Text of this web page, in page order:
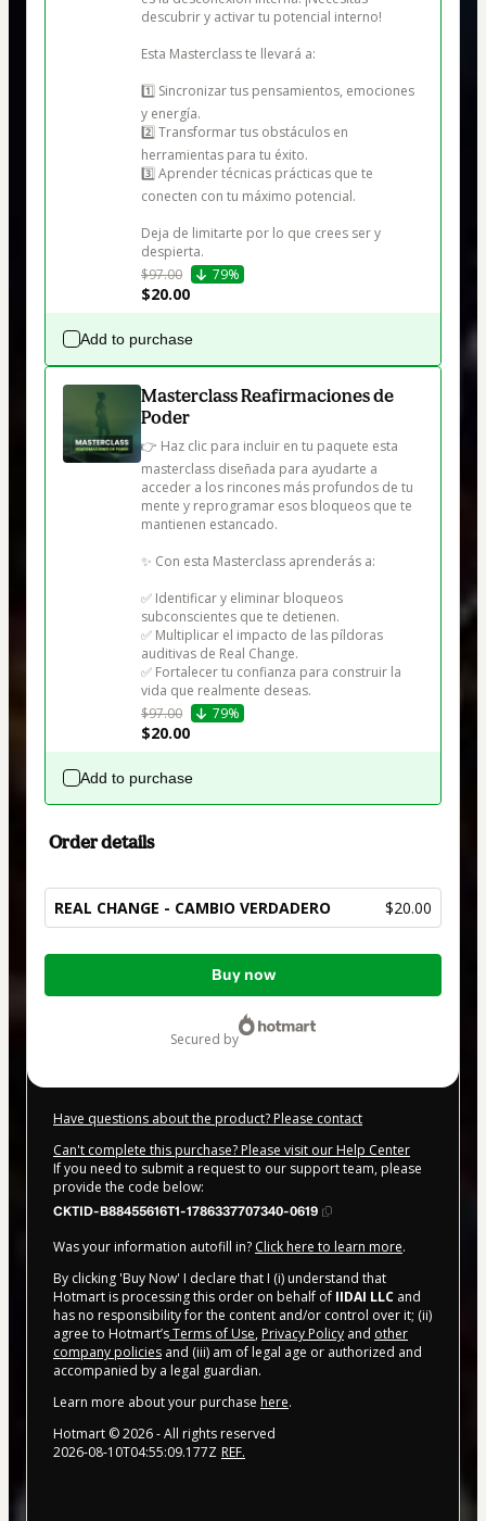
descubrir y activar tu potencial interno!
Esta Masterclass te llevará a:
1️⃣ Sincronizar tus pensamientos, emociones
y energía.
2️⃣ Transformar tus obstáculos en
herramientas para tu éxito.
3️⃣ Aprender técnicas prácticas que te
conecten con tu máximo potencial.
Deja de limitarte por lo que crees ser y
despierta.
$97.00
79%
$20.00
Add to purchase
Masterclass Reafirmaciones de
Poder
👉 Haz clic para incluir en tu paquete esta
masterclass diseñada para ayudarte a
acceder a los rincones más profundos de tu
mente y reprogramar esos bloqueos que te
mantienen estancado.
✨ Con esta Masterclass aprenderás a:
✅ Identificar y eliminar bloqueos
subconscientes que te detienen.
✅ Multiplicar el impacto de las píldoras
auditivas de Real Change.
✅ Fortalecer tu confianza para construir la
vida que realmente deseas.
$97.00
79%
$20.00
Add to purchase
Order details
REAL CHANGE - CAMBIO VERDADERO $20.00
Total
Buy now
secured by
Have questions about the product? Please contact
Can't complete this purchase? Please visit our Help Center
If you need to submit a request to our support team, please
provide the code below:
CKTID-B88455616T1-1786337707340-0619
Was your information autofill in? Click here to learn more.
By clicking 'Buy Now' I declare that I (i) understand that
Hotmart is processing this order on behalf of IIDAI LLC and
has no responsibility for the content and/or control over it; (ii)
agree to Hotmart’sTerms of Use, Privacy Policy and other
company policies and (iii) am of legal age or authorized and
accompanied by a legal guardian.
Learn more about your purchase here.
Hotmart ©2026- All rights reserved
2026-08-10T04:55:09.177Z REF.